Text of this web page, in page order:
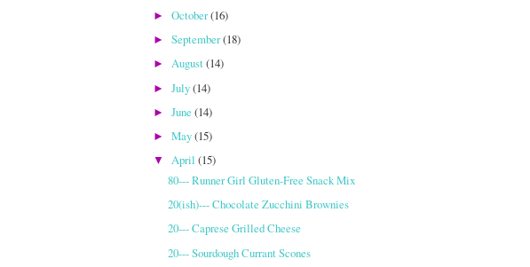
►October(16)
►September(18)
►August(14)
►July(14)
►June(14)
►May(15)
▼April(15)
80--- Runner Girl Gluten-Free Snack Mix
20(ish)--- Chocolate Zucchini Brownies
20--- Caprese Grilled Cheese
20--- Sourdough Currant Scones